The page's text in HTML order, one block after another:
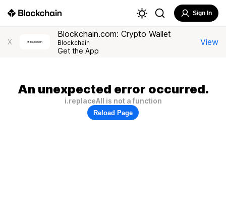
Sign In
X
Blockchain.com: Crypto Wallet
Blockchain
Get the App
View
An unexpected error occurred.
i.replaceAll is not a function
Reload Page